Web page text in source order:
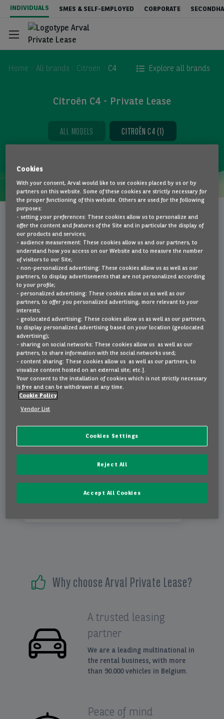
Skip
main
content
INDIVIDUALS SMES & SELF-EMPLOYED CORPORATE
Configurator
Everything about Private Lease
Lease or buy
FAQ
Contact
NL EN
Home All brands Citroën C4 Explore all brands
Citroën C4 - Private Lease
ALL MODELS CITROËN C4 (1)
CITROËN C4
5-Door / EV 50kWh
100kW Plus
Vehicle to be
configured
€589
per month, VAT incl. | 60 months - 10,000 km
metallic paint
automatic 1 gear
hatchback
electricity
Why choose Arval Private Lease?
A trusted leasing
partner
We are a leading multinational in
the rental business, with more
than 90.000 vehicles in Belgium.
Peace of mind
Cookies
With your consent, Arval would like to use cookies placed by us or by
partners on this website. Some of these cookies are strictly necessary for
the proper functioning of this website. Others are used for the following
purposes:
- setting your preferences: These cookies allow us to personalize and
offer the content and features of the Site and in particular the display of
our products and services;
- audience measurement: These cookies allow us and our partners, to
understand how you access on our Website and to measure the number
of visitors to our Site;
- non-personalized advertising: These cookies allow us as well as our
partners, to display advertisements that are not personalized according
to your profile;
- personalized advertising: These cookies allow us as well as our
partners, to offer you personalized advertising, more relevant to your
interests;
- geolocated advertising: These cookies allow us as well as our partners,
to display personalized advertising based on your location (geolocated
advertising);
- sharing on social networks: These cookies allow us as well as our
partners, to share information with the social networks used;
- content sharing: These cookies allow us as well as our partners, to
visualize content hosted on an external site; etc.].
Your consent to the installation of cookies which is not strictly necessary
is free and can be withdrawn at any time.
Cookie Policy
Vendor List
Cookies Settings
Reject All
Accept All Cookies